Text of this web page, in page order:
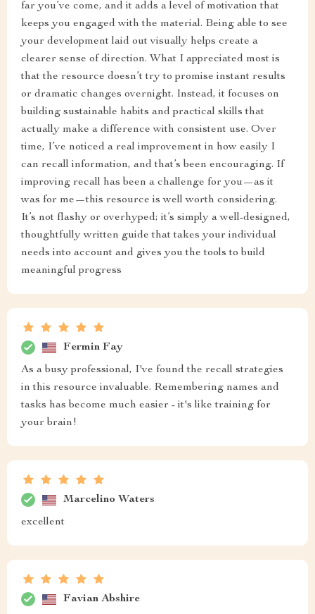
far you’ve come, and it adds a level of motivation that
keeps you engaged with the material. Being able to see
your development laid out visually helps create a
clearer sense of direction. What I appreciated most is
that the resource doesn’t try to promise instant results
or dramatic changes overnight. Instead, it focuses on
building sustainable habits and practical skills that
actually make a difference with consistent use. Over
time, I’ve noticed a real improvement in how easily I
can recall information, and that’s been encouraging. If
improving recall has been a challenge for you—as it
was for me—this resource is well worth considering.
It’s not flashy or overhyped; it’s simply a well-designed,
thoughtfully written guide that takes your individual
needs into account and gives you the tools to build
meaningful progress
Fermin Fay
As a busy professional, I've found the recall strategies
in this resource invaluable. Remembering names and
tasks has become much easier - it's like training for
your brain!
Marcelino Waters
excellent
Favian Abshire